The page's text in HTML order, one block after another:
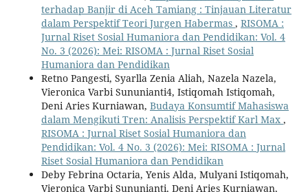
terhadap Banjir di Aceh Tamiang : Tinjauan Literatur
dalam Perspektif Teori Jurgen Habermas , RISOMA :
Jurnal Riset Sosial Humaniora dan Pendidikan: Vol. 4
No. 3 (2026): Mei: RISOMA : Jurnal Riset Sosial
Humaniora dan Pendidikan
Retno Pangesti, Syarlla Zenia Aliah, Nazela Nazela,
Vieronica Varbi Sununianti4, Istiqomah Istiqomah,
Deni Aries Kurniawan, Budaya Konsumtif Mahasiswa
dalam Mengikuti Tren: Analisis Perspektif Karl Max ,
RISOMA : Jurnal Riset Sosial Humaniora dan
Pendidikan: Vol. 4 No. 3 (2026): Mei: RISOMA : Jurnal
Riset Sosial Humaniora dan Pendidikan
Deby Febrina Octaria, Yenis Alda, Mulyani Istiqomah,
Vieronica Varbi Sununianti, Deni Aries Kurniawan,